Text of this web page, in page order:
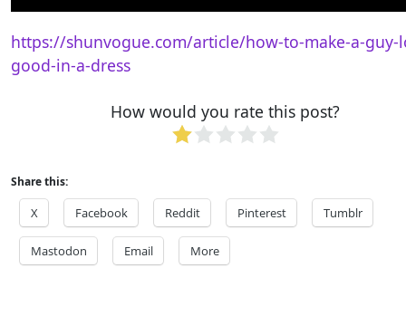
https://shunvogue.com/article/how-to-make-a-guy-
good-in-a-dress
How would you rate this post?
Share this:
X Facebook Reddit Pinterest Tumblr
Mastodon Email More